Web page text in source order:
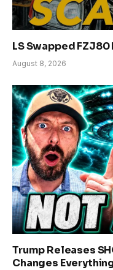
LS Swapped
August 8, 2026
Trump Releases
Changes